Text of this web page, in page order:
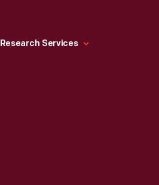
Research Services